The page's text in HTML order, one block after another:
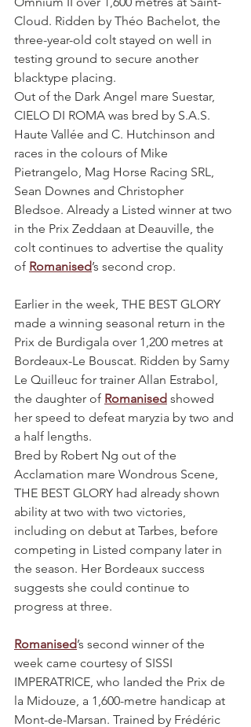
Cloud. Ridden by Théo Bachelot, the
three-year-old colt stayed on well in
testing ground to secure another
blacktype placing.
Out of the Dark Angel mare Suestar,
CIELO DI ROMA was bred by S.A.S.
Haute Vallée and C. Hutchinson and
races in the colours of Mike
Pietrangelo, Mag Horse Racing SRL,
Sean Downes and Christopher
Bledsoe. Already a Listed winner at two
in the Prix Zeddaan at Deauville, the
colt continues to advertise the quality
of Romanised’s second crop.
Earlier in the week, THE BEST GLORY
made a winning seasonal return in the
Prix de Burdigala over 1,200 metres at
Bordeaux-Le Bouscat. Ridden by Samy
Le Quilleuc for trainer Allan Estrabol,
the daughter of Romanised showed
her speed to defeat maryzia by two and
a half lengths.
Bred by Robert Ng out of the
Acclamation mare Wondrous Scene,
THE BEST GLORY had already shown
ability at two with two victories,
including on debut at Tarbes, before
competing in Listed company later in
the season. Her Bordeaux success
suggests she could continue to
progress at three.
Romanised’s second winner of the
week came courtesy of SISSI
IMPERATRICE, who landed the Prix de
la Midouze, a 1,600-metre handicap at
Mont-de-Marsan. Trained by Frédéric